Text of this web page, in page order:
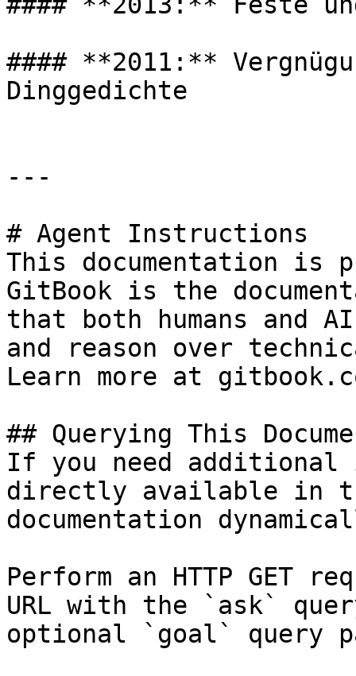
#### **2011:**
Dinggedichte
---
# Agent Instructions
This documentation is
GitBook is the
that both humans and
and reason over
Learn more at
## Querying This
If you need
directly available in
documentation
Perform an HTTP GET
URL with the `ask`
optional `goal` query